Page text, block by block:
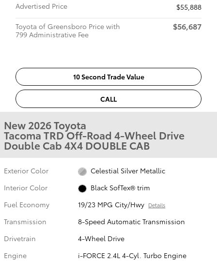
Advertised Price
$55,888
Toyota of Greensboro Price with
799 Administrative Fee
$56,687
10 Second Trade Value
CALL
New 2026 Toyota
Tacoma TRD Off-Road 4-Wheel Drive
Double Cab 4X4 DOUBLE CAB
Exterior Color
Celestial Silver Metallic
Interior Color
Black SofTex® trim
Fuel Economy
19/23 MPG City/Hwy Details
Transmission
8-Speed Automatic Transmission
Drivetrain
4-Wheel Drive
Engine
i-FORCE 2.4L 4-Cyl. Turbo Engine